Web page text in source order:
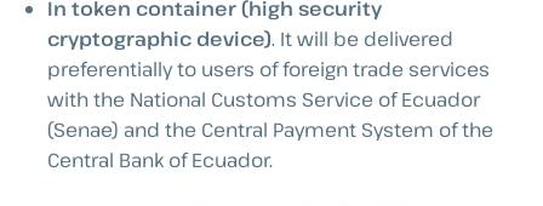
In token container (high security
cryptographic device). It will be delivered
preferentially to users of foreign trade services
with the National Customs Service of Ecuador
(Senae) and the Central Payment System of the
Central Bank of Ecuador.